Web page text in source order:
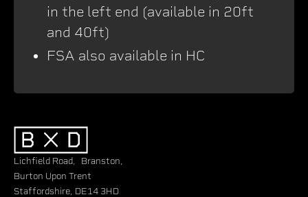
in the left end (available in 20ft
and 40ft)
FSA also available in HC
Lichfield Road, Branston,
Burton Upon Trent
Staffordshire, DE14 3HD